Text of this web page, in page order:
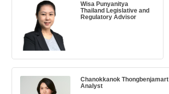
Wisa Punyanitya
Thailand Legislative and
Regulatory Advisor
Chanokkanok Thongbenjamart
Analyst